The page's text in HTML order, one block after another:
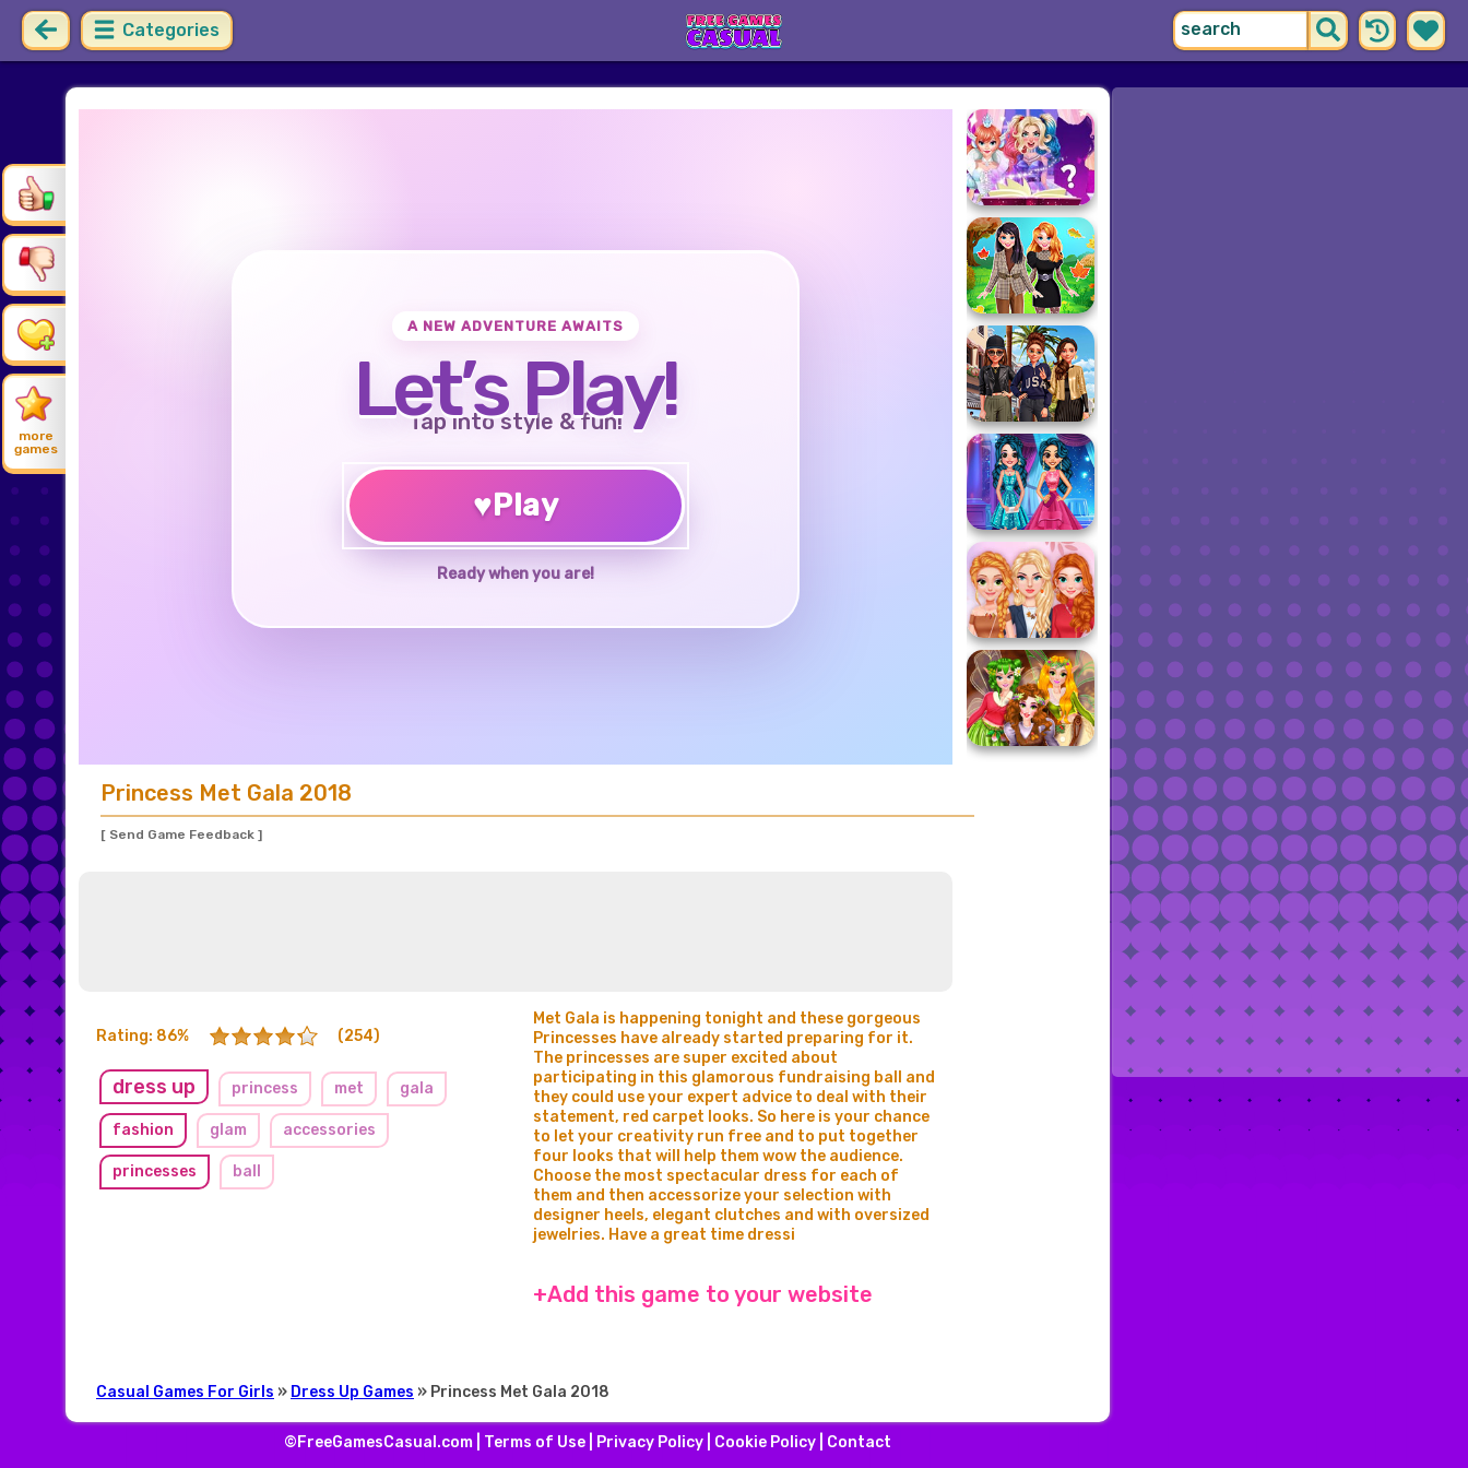
Categories
more
games
A NEW ADVENTURE AWAITS
Let’s Play!
Tap into style & fun!
♥Play
Ready when you are!
Princess Met Gala 2018
[ Send Game Feedback ]
Rating: 86% (254)
dress up princess met gala
fashion glam accessories
princesses ball
Met Gala is happening tonight and these gorgeous
Princesses have already started preparing for it.
The princesses are super excited about
participating in this glamorous fundraising ball and
they could use your expert advice to deal with their
statement, red carpet looks. So here is your chance
to let your creativity run free and to put together
four looks that will help them wow the audience.
Choose the most spectacular dress for each of
them and then accessorize your selection with
designer heels, elegant clutches and with oversized
jewelries. Have a great time dressi
+Add this game to your website
Casual Games For Girls » Dress Up Games » Princess Met Gala 2018
©FreeGamesCasual.com | Terms of Use| Privacy Policy| Cookie Policy| Contact